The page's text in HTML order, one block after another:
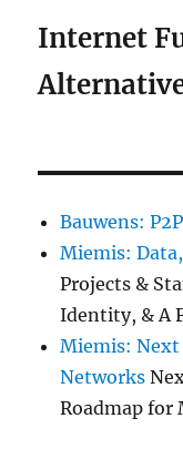
Internet
Bauwens:
Miemis:
Projects &
Identity, & A
Miemis:
Networks
Roadmap for